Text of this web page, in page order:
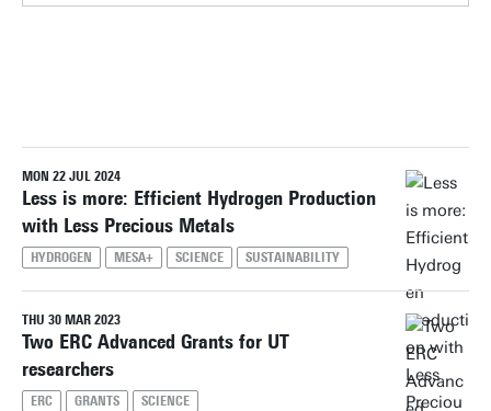
Reset filters
MON 22 JUL 2024
Less is more: Efficient Hydrogen Production
with Less Precious Metals
HYDROGEN MESA+ SCIENCE SUSTAINABILITY
THU 30 MAR 2023
Two ERC Advanced Grants for UT
researchers
ERC GRANTS SCIENCE